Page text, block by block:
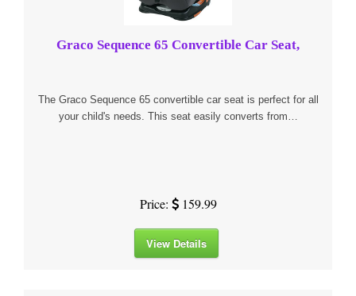
Graco Sequence 65 Convertible Car Seat,
The Graco Sequence 65 convertible car seat is perfect for all
your child's needs. This seat easily converts from…
Price: 159.99
View Details